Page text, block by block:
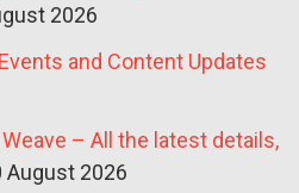
2026
and Content Updates
Weave – All the latest details,
August 2026